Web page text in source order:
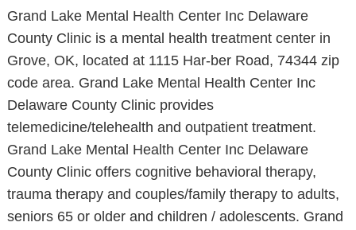
Grand Lake Mental Health Center Inc Delaware
County Clinic is a mental health treatment center in
Grove, OK, located at 1115 Har-ber Road, 74344 zip
code area. Grand Lake Mental Health Center Inc
Delaware County Clinic provides
telemedicine/telehealth and outpatient treatment.
Grand Lake Mental Health Center Inc Delaware
County Clinic offers cognitive behavioral therapy,
trauma therapy and couples/family therapy to adults,
seniors 65 or older and children / adolescents. Grand